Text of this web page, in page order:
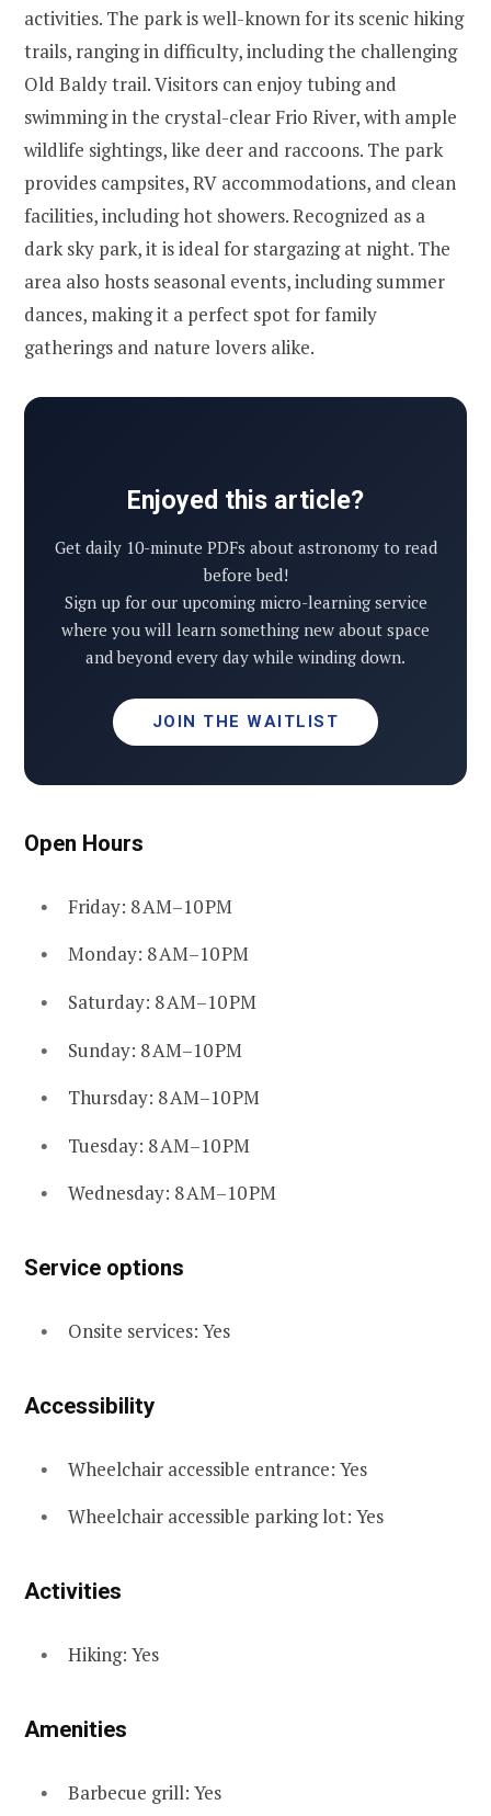
activities. The park is well-known for its scenic hiking
trails, ranging in difficulty, including the challenging
Old Baldy trail. Visitors can enjoy tubing and
swimming in the crystal-clear Frio River, with ample
wildlife sightings, like deer and raccoons. The park
provides campsites, RV accommodations, and clean
facilities, including hot showers. Recognized as a
dark sky park, it is ideal for stargazing at night. The
area also hosts seasonal events, including summer
dances, making it a perfect spot for family
gatherings and nature lovers alike.
Enjoyed this article?
Get daily 10-minute PDFs about astronomy to read
before bed!
Sign up for our upcoming micro-learning service
where you will learn something new about space
and beyond every day while winding down.
JOIN THE WAITLIST
Open Hours
Friday: 8 AM–10 PM
Monday: 8 AM–10 PM
Saturday: 8 AM–10 PM
Sunday: 8 AM–10 PM
Thursday: 8 AM–10 PM
Tuesday: 8 AM–10 PM
Wednesday: 8 AM–10 PM
Service options
Onsite services: Yes
Accessibility
Wheelchair accessible entrance: Yes
Wheelchair accessible parking lot: Yes
Activities
Hiking: Yes
Amenities
Barbecue grill: Yes